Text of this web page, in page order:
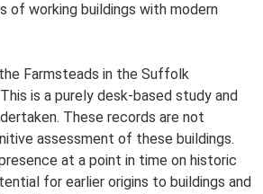
of working buildings with modern
Farmsteads in the Suffolk
is a purely desk-based study and
These records are not
assessment of these buildings.
at a point in time on historic
for earlier origins to buildings and